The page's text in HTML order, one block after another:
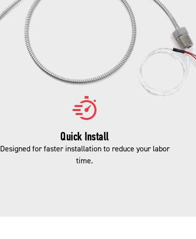
Quick Install
Designed for faster installation to reduce your labor
time.